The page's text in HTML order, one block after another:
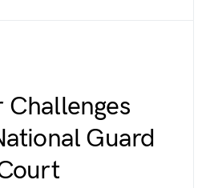
Guard